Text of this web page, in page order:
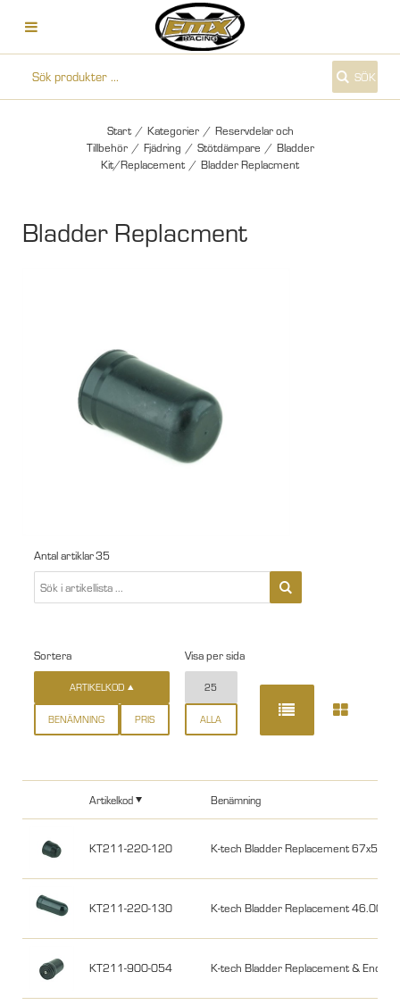
SÖK
Start / Kategorier / Reservdelar och
Tillbehör / Fjädring / Stötdämpare / Bladder
Kit/Replacement / Bladder Replacment
Bladder Replacment
Antal artiklar35
Sortera
ARTIKELKOD
BENÄMNING PRIS
Visa per sida
25
ALLA
Artikelkod Benämning
KT211-220-120 K-tech Bladder Replacement 67x58
KT211-220-130 K-tech Bladder Replacement
KT211-900-054 K-tech Bladder Replacement & End